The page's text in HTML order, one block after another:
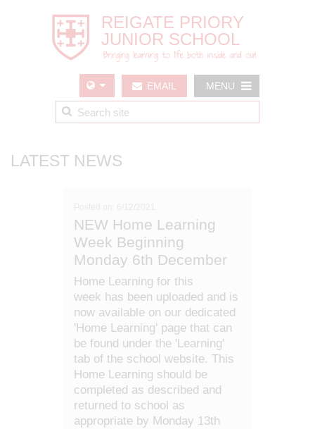
MENU
EMAIL
LATEST NEWS
NEW Home Learning
Week Beginning
Monday 6th December
Home Learning for this
week has been uploaded and is
now available on our dedicated
'Home Learning' page that can
be found under the 'Learning'
tab of the school website. This
Home Learning should be
completed as described and
returned to school as
appropriate by Monday 13th